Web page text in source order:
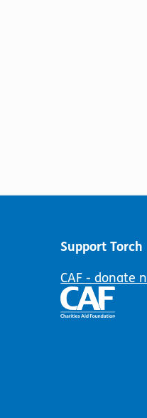
Support Torch
CAF - donate